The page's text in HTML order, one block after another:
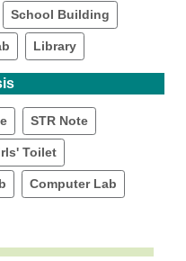
School Building
Library
STR Note
Toilet
Computer Lab